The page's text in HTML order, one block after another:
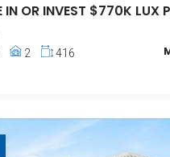
IN OR INVEST $770K LUX
2 416